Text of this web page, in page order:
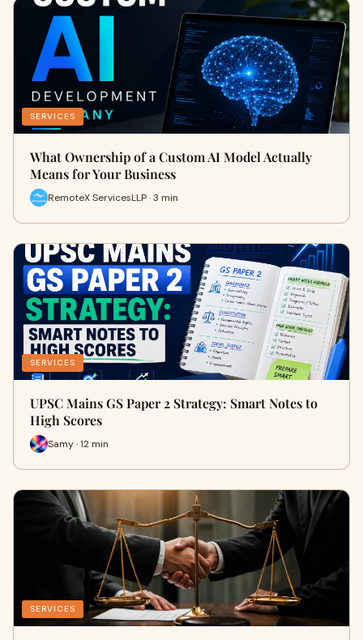
SERVICES
What Ownership of a Custom AI Model Actually
Means for Your Business
RemoteX ServicesLLP · 3 min
SERVICES
UPSC Mains GS Paper 2 Strategy: Smart Notes to
High Scores
Samy · 12 min
SERVICES